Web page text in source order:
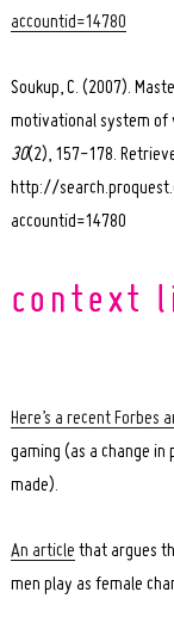
accountid=14780
Soukup, C. (2007).
motivational system of
30(2), 157-178.
http://
accountid=14780
Here’s a recent Forbes
gaming (as a change
made).
An article that argues
men play as female